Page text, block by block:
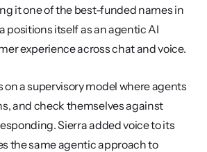
it one of the best-funded names in
positions itself as an agentic AI
experience across chat and voice.
a supervisory model where agents
and check themselves against
Sierra added voice to its
the same agentic approach to